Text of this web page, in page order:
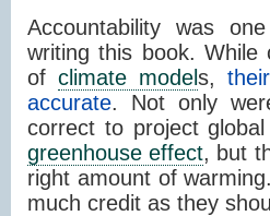
Accountability was
writing this book. While
of climate models,
accurate. Not only
correct to project
greenhouse effect, but
right amount of
much credit as they